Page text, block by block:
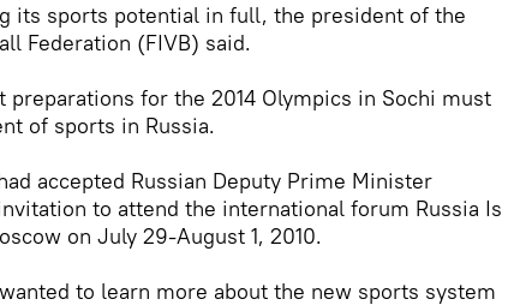
its sports potential in full, the president of the
Federation (FIVB) said.
preparations for the 2014 Olympics in Sochi must
of sports in Russia.
accepted Russian Deputy Prime Minister
to attend the international forum Russia Is
on July 29-August 1, 2010.
to learn more about the new sports system